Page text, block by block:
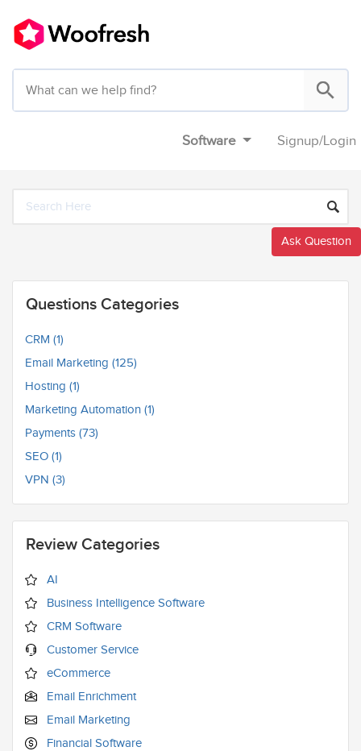
Software Signup/Login
Ask Question
Questions Categories
CRM (1)
Email Marketing (125)
Hosting (1)
Marketing Automation (1)
Payments (73)
SEO (1)
VPN (3)
Review Categories
AI
Business Intelligence Software
CRM Software
Customer Service
eCommerce
Email Enrichment
Email Marketing
Financial Software